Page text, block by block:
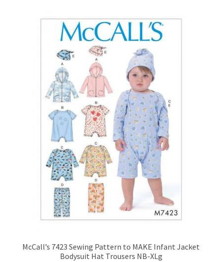
The
options
may
be
chosen
on
the
product
page
McCall’s 7423 Sewing Pattern to MAKE Infant Jacket
Bodysuit Hat Trousers NB-XLg